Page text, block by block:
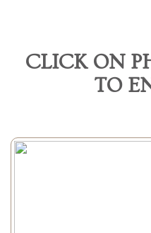
CLICK ON
TO